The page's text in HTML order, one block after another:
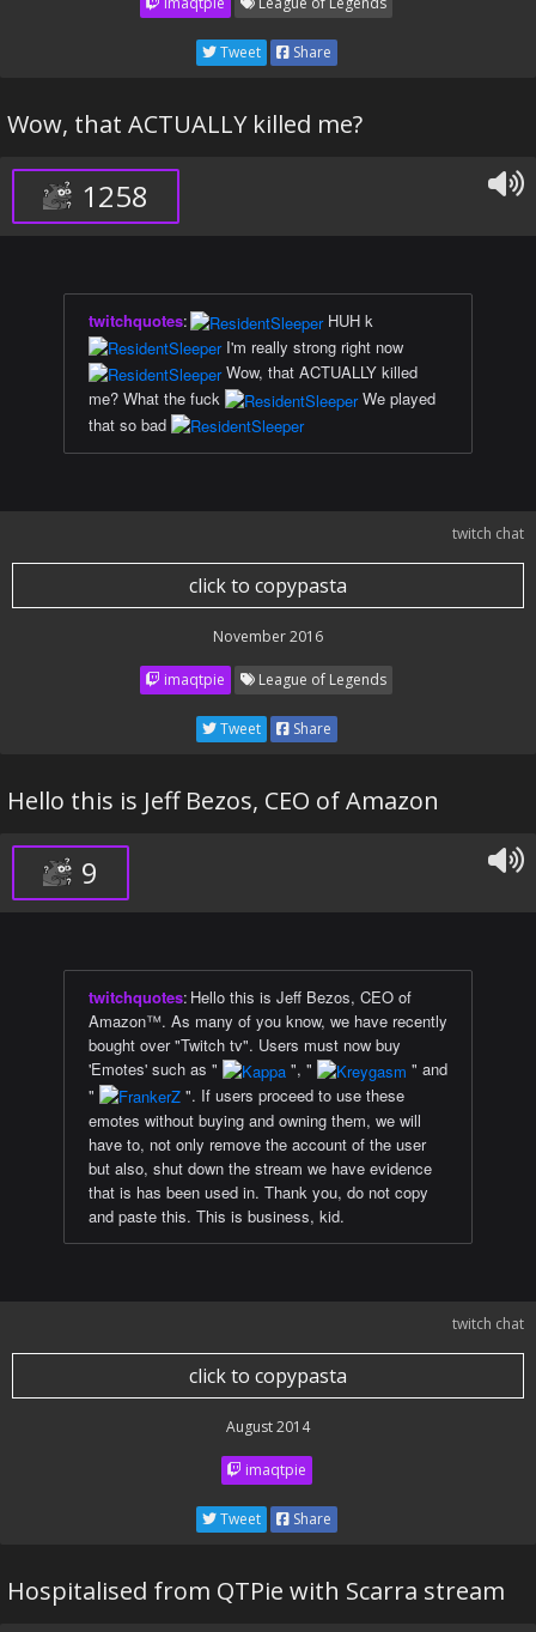
Tweet Share
Wow, that ACTUALLY killed me?
1258
twitchquotes:
HUH k
I'm really strong right now
Wow, that ACTUALLY killed
me? What the fuck
We played
that so bad
twitch chat
click to copypasta
November 2016
imaqtpie League of Legends
Tweet Share
Hello this is Jeff Bezos, CEO of Amazon
9
twitchquotes: Hello this is Jeff Bezos, CEO of
Amazon™. As many of you know, we have recently
bought over "Twitch tv". Users must now buy
'Emotes' such as "
", "
" and
"
". If users proceed to use these
emotes without buying and owning them, we will
have to, not only remove the account of the user
but also, shut down the stream we have evidence
that is has been used in. Thank you, do not copy
and paste this. This is business, kid.
twitch chat
click to copypasta
August 2014
imaqtpie
Tweet Share
Hospitalised from QTPie with Scarra stream